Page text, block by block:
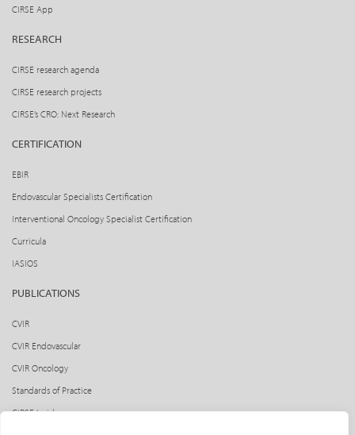
CIRSE App
RESEARCH
CIRSE research agenda
CIRSE research projects
CIRSE’s CRO: Next Research
CERTIFICATION
EBIR
Endovascular Specialists Certification
Interventional Oncology Specialist Certification
Curricula
IASIOS
PUBLICATIONS
CVIR
CVIR Endovascular
CVIR Oncology
Standards of Practice
CIRSE Insider